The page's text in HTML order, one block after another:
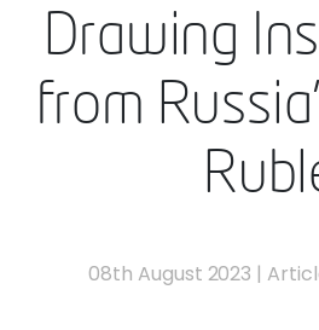
Drawing
from
08th August 2023 |